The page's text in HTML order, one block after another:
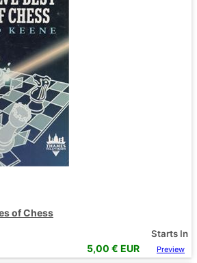
of Chess
Starts In
5,00 € EUR Preview